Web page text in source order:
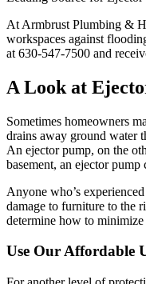
At Armbrust Plumbing &
workspaces against
at 630-547-7500 and
A Look at
Sometimes homeowners
drains away ground water
An ejector pump, on the
basement, an ejector
Anyone who’s
damage to furniture to the
determine how to
Use Our Affordable